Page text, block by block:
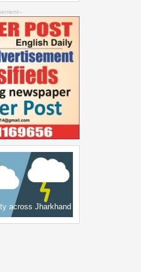
across Jharkhand